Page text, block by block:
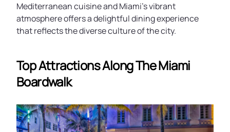
Mediterranean cuisine and Miami’s vibrant
atmosphere offers a delightful dining experience
that reflects the diverse culture of the city.
Top Attractions Along The Miami
Boardwalk